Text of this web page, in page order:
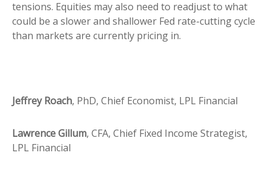
tensions. Equities may also need to readjust to what
could be a slower and shallower Fed rate-cutting cycle
than markets are currently pricing in.
Jeffrey Roach, PhD, Chief Economist, LPL Financial
Lawrence Gillum, CFA, Chief Fixed Income Strategist,
LPL Financial